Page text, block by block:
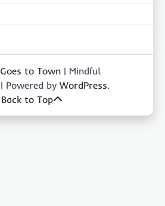
Goes to Town | Mindful
| Powered by WordPress.
Back to Top